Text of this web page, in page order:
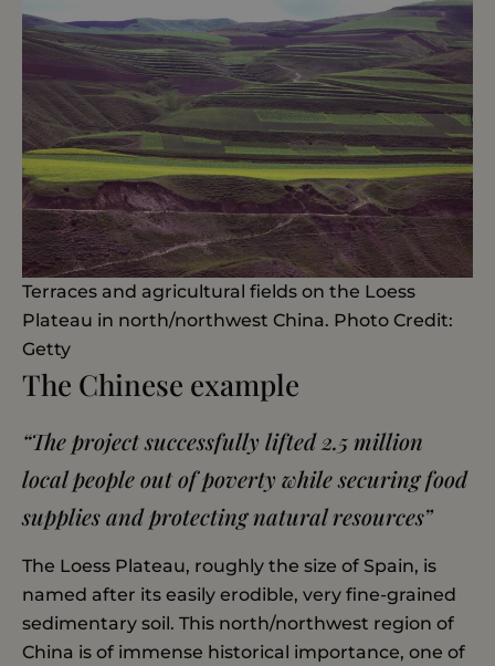
Terraces and agricultural fields on the Loess
Plateau in north/northwest China. Photo Credit:
Getty
The Chinese example
“The project successfully lifted 2.5 million
local people out of poverty while securing food
supplies and protecting natural resources”
The Loess Plateau, roughly the size of Spain, is
named after its easily erodible, very fine-grained
sedimentary soil. This north/northwest region of
China is of immense historical importance, one of